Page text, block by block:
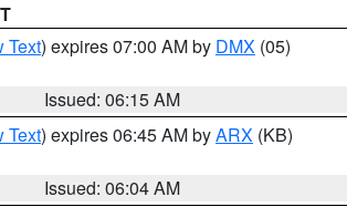
Text) expires 07:00 AM by DMX (05)
Issued: 06:15 AM
Text) expires 06:45 AM byARX (KB)
Issued: 06:04 AM